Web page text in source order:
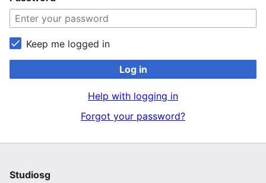
Keep me logged in
Log in
Help with logging in
Forgot your password?
Studiosg